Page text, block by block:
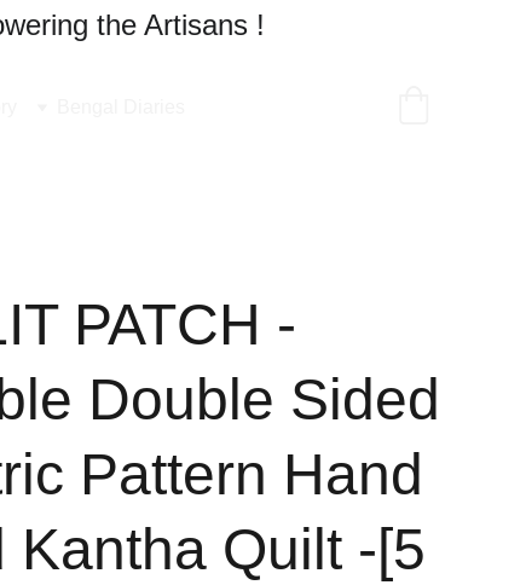
the Artisans !
PATCH -
Double Sided
Pattern Hand
Kantha Quilt -[5